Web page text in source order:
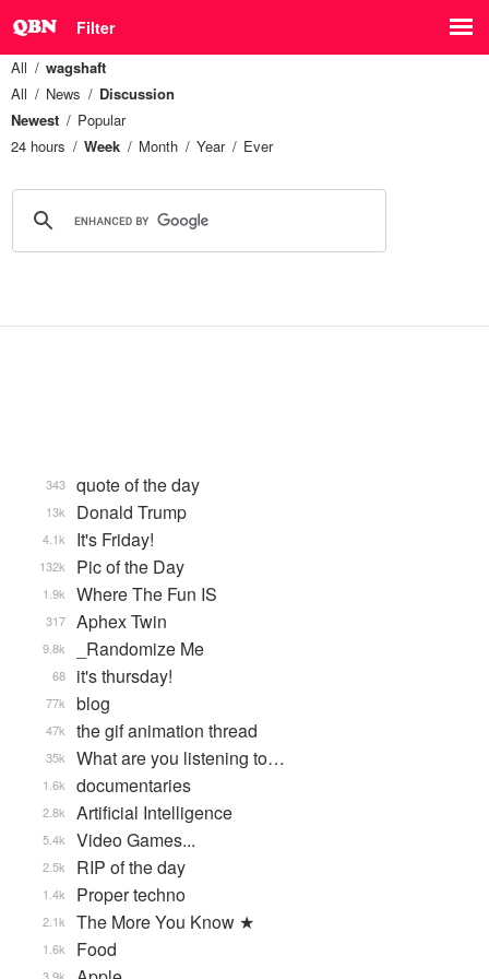
Filter
All
wagshaft
All
News
Discussion
Newest
Popular
24 hours
Week Month Year Ever
quote of the day
343
Donald Trump
13k
It's Friday!
4.1k
Pic of the Day
132k
Where The Fun IS
1.9k
Aphex Twin
317
_Randomize Me
9.8k
it's thursday!
68
blog
77k
the gif animation thread
47k
What are you listening to…
35k
documentaries
1.6k
Artificial Intelligence
2.8k
Video Games...
5.4k
RIP of the day
2.5k
Proper techno
1.4k
The More You Know ★
2.1k
Food
1.6k